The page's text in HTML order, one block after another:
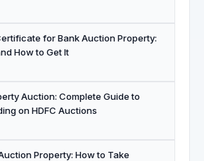
for Bank Auction Property:
How to Get It
Auction: Complete Guide to
on HDFC Auctions
Property: How to Take